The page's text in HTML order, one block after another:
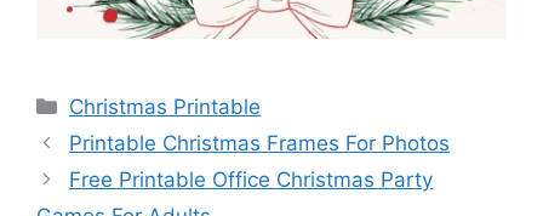
Categories
Christmas Printable
Printable Christmas Frames For Photos
Free Printable Office Christmas Party